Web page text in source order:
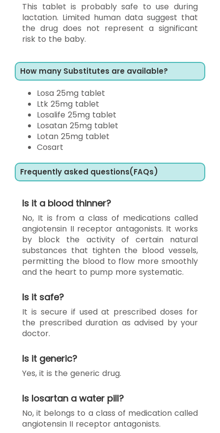
This tablet is probably safe to use during
lactation. Limited human data suggest that
the drug does not represent a significant
risk to the baby.
How many Substitutes are available?
Losa 25mg tablet
Ltk 25mg tablet
Losalife 25mg tablet
Losatan 25mg tablet
Lotan 25mg tablet
Cosart
Frequently asked questions(FAQs)
Is it a blood thinner?
No, It is from a class of medications called
angiotensin II receptor antagonists. It works
by block the activity of certain natural
substances that tighten the blood vessels,
permitting the blood to flow more smoothly
and the heart to pump more systematic.
Is it safe?
It is secure if used at prescribed doses for
the prescribed duration as advised by your
doctor.
Is it generic?
Yes, it is the generic drug.
Is losartan a water pill?
No, it belongs to a class of medication called
angiotensin II receptor antagonists.